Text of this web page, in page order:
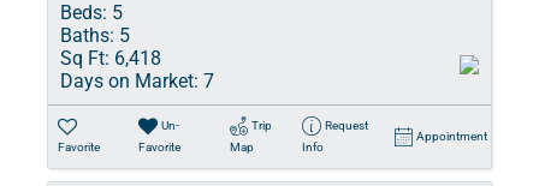
Beds: 5
Baths: 5
Sq Ft: 6,418
Days on Market: 7
Favorite
Un-
Favorite
Trip
Map
Request
Info
Appointment